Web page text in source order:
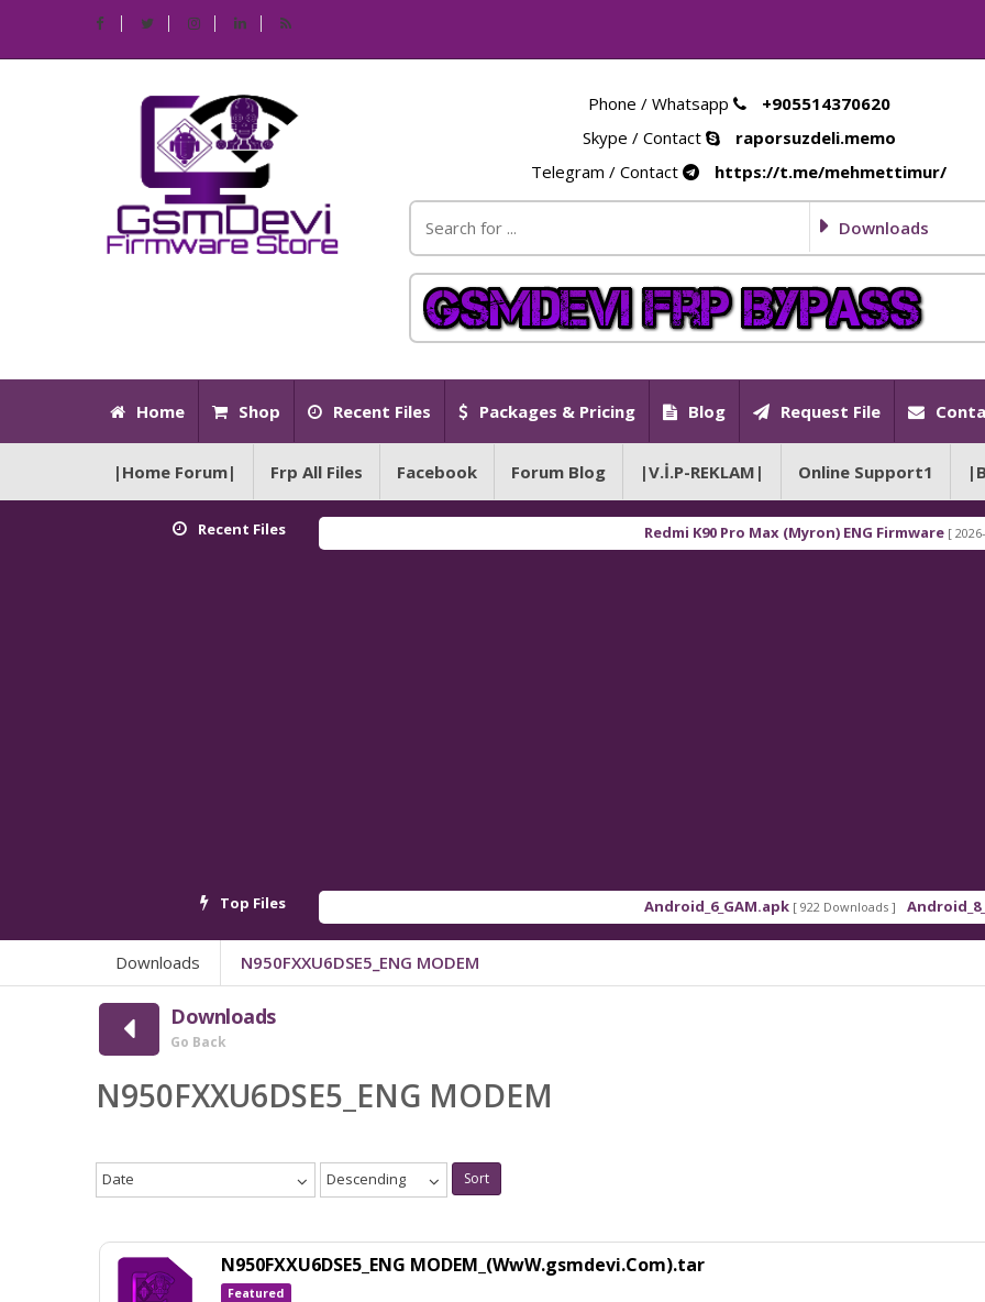
Phone / Whatsapp
+905514370620
Skype / Contact
raporsuzdeli.memo
Telegram / Contact
https://t.me/mehmettimur/
Downloads
Home Shop Recent Files Packages & Pricing Blog Request File
|Home Forum| Frp All Files Facebook Forum Blog |V.İ.P-REKLAM| Online Support1
Recent Files Redmi K90 Pro Max (Myron) ENG Firmware [ 2026-03-16
Top Files Android_6_GAM.apk [ 922 Downloads ]
Downloads N950FXXU6DSE5_ENG MODEM
Downloads
Go Back
N950FXXU6DSE5_ENG MODEM
Date Descending Sort
N950FXXU6DSE5_ENG MODEM_(WwW.gsmdevi.Com).tar
Featured